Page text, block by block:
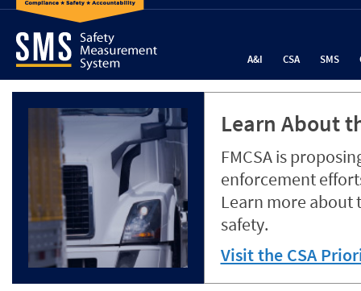
A&I CSA SMS
Learn About
FMCSA is
enforcement
Learn more about
safety.
Visit the CSA